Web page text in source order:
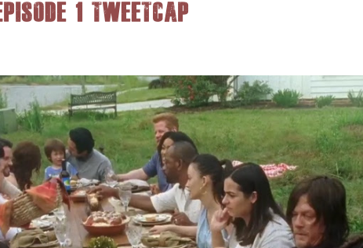
1 Tweetcap